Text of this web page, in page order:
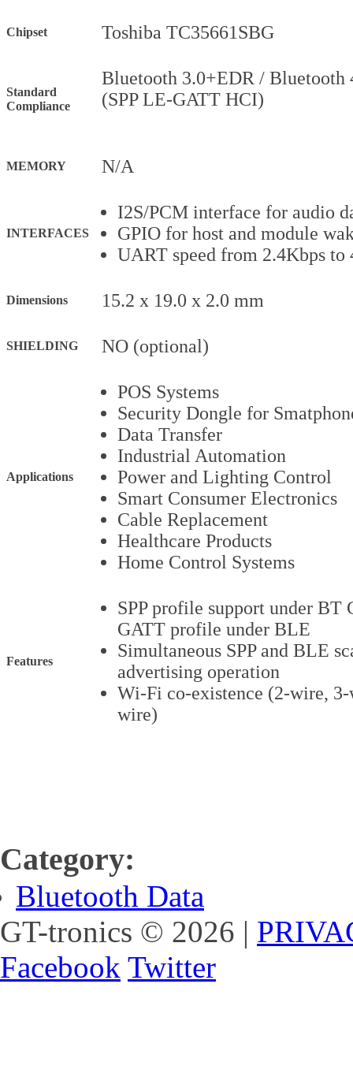
Chipset Toshiba TC35661SBG
Standard
Compliance
Bluetooth 3.0+EDR / Bluetooth
(SPP LE-GATT HCI)
MEMORY N/A
INTERFACES
I2S/PCM interface for audio
GPIO for host and module
UART speed from 2.4Kbps to
Dimensions 15.2 x 19.0 x 2.0 mm
SHIELDING NO (optional)
Applications
POS Systems
Security Dongle for
Data Transfer
Industrial Automation
Power and Lighting Control
Smart Consumer Electronics
Cable Replacement
Healthcare Products
Home Control Systems
Features
SPP profile support under BT
GATT profile under BLE
Simultaneous SPP and BLE
advertising operation
Wi-Fi co-existence (2-wire,
wire)
Category:
Bluetooth Data
GT-tronics © 2026 |
Facebook Twitter